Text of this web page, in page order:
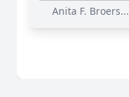
Anita F. Broers...